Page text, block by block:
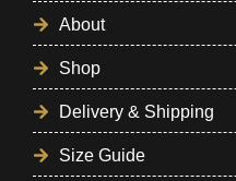
About
Shop
Delivery & Shipping
Size Guide